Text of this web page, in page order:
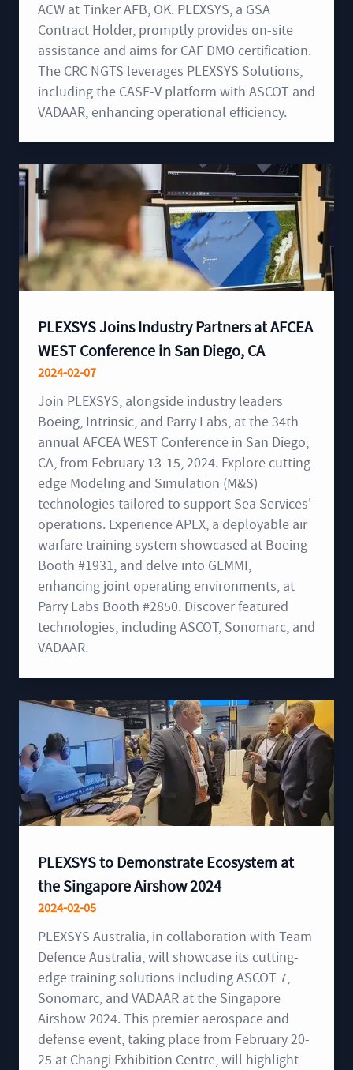
ACW at Tinker AFB, OK. PLEXSYS, a GSA
Contract Holder, promptly provides on-site
assistance and aims for CAF DMO certification.
The CRC NGTS leverages PLEXSYS Solutions,
including the CASE-V platform with ASCOT and
VADAAR, enhancing operational efficiency.
PLEXSYS Joins Industry Partners at AFCEA
WEST Conference in San Diego, CA
2024-02-07
Join PLEXSYS, alongside industry leaders
Boeing, Intrinsic, and Parry Labs, at the 34th
annual AFCEA WEST Conference in San Diego,
CA, from February 13-15, 2024. Explore cutting-
edge Modeling and Simulation (M&S)
technologies tailored to support Sea Services'
operations. Experience APEX, a deployable air
warfare training system showcased at Boeing
Booth #1931, and delve into GEMMI,
enhancing joint operating environments, at
Parry Labs Booth #2850. Discover featured
technologies, including ASCOT, Sonomarc, and
VADAAR.
PLEXSYS to Demonstrate Ecosystem at
the Singapore Airshow 2024
2024-02-05
PLEXSYS Australia, in collaboration with Team
Defence Australia, will showcase its cutting-
edge training solutions including ASCOT 7,
Sonomarc, and VADAAR at the Singapore
Airshow 2024. This premier aerospace and
defense event, taking place from February 20-
25 at Changi Exhibition Centre, will highlight